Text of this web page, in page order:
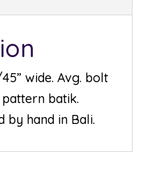
wide. Avg. bolt
pattern batik.
by hand in Bali.